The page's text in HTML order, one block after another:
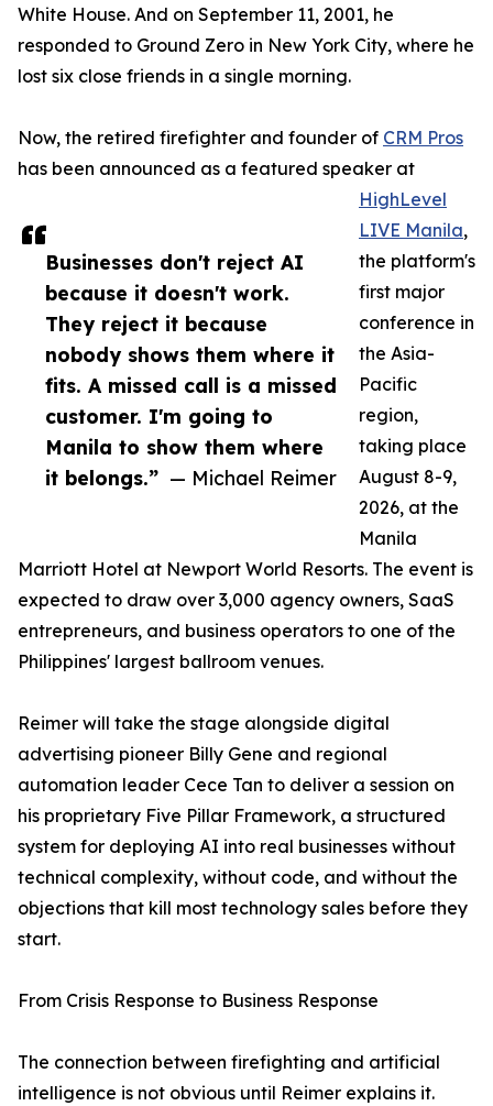
Businesses don't reject AI
because it doesn't work.
They reject it because
nobody shows them where it
fits. A missed call is a missed
customer. I'm going to
Manila to show them where
it belongs.” — Michael Reimer
White House. And on September 11, 2001, he
responded to Ground Zero in New York City, where he
lost six close friends in a single morning.
Now, the retired firefighter and founder of CRM Pros
has been announced as a featured speaker at
HighLevel
LIVE Manila,
the platform's
first major
conference in
the Asia-
Pacific
region,
taking place
August 8-9,
2026, at the
Manila
Marriott Hotel at Newport World Resorts. The event is
expected to draw over 3,000 agency owners, SaaS
entrepreneurs, and business operators to one of the
Philippines' largest ballroom venues.
Reimer will take the stage alongside digital
advertising pioneer Billy Gene and regional
automation leader Cece Tan to deliver a session on
his proprietary Five Pillar Framework, a structured
system for deploying AI into real businesses without
technical complexity, without code, and without the
objections that kill most technology sales before they
start.
From Crisis Response to Business Response
The connection between firefighting and artificial
intelligence is not obvious until Reimer explains it.